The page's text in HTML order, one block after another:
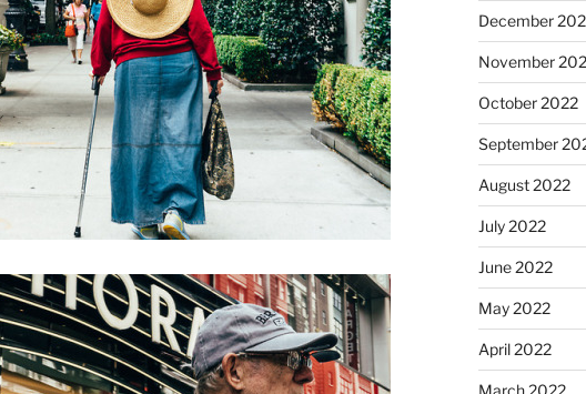
December
November
October 2022
September
August 2022
July 2022
June 2022
May 2022
April 2022